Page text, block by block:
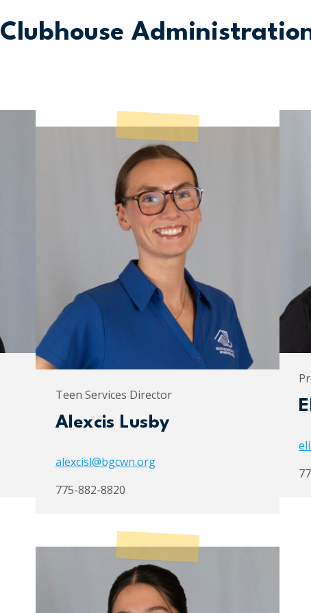
Clubhouse
Teen Services Director
Alexcis Lusby
alexcisl@bgcwn.org
775-882-8820